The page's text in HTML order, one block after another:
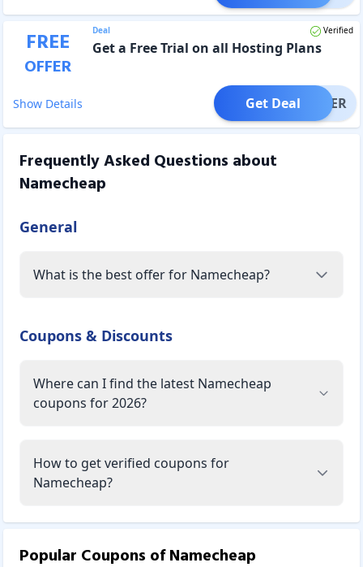
FREE
OFFER
Deal Verified
Get a Free Trial on all Hosting Plans
Show Details OFFER
Get Deal
Frequently Asked Questions about
Namecheap
General
What is the best offer for Namecheap?
Coupons & Discounts
Where can I find the latest Namecheap
coupons for 2026?
How to get verified coupons for
Namecheap?
Popular Coupons ofNamecheap